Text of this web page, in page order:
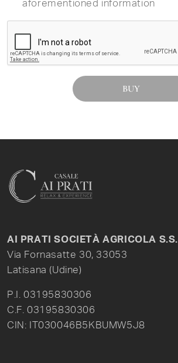
aforementioned information
BUY
AI PRATI SOCIETÀ AGRICOLA S.S.
Via Fornasatte 30, 33053
Latisana (Udine)
P.I. 03195830306
C.F. 03195830306
CIN: IT030046B5KBUMW5J8